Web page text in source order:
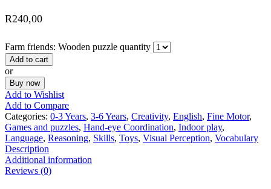
R240,00
Farm friends: Wooden puzzle quantity
Add to cart
or
Buy now
Add to Wishlist
Add to Compare
Categories: 0-3 Years, 3-6 Years, Creativity, English, Fine Motor,
Games and puzzles, Hand-eye Coordination, Indoor play,
Language, Reasoning, Skills, Toys, Visual Perception, Vocabulary
Description
Additional information
Reviews (0)